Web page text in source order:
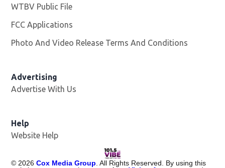
WTBV Public File
FCC Applications
Photo And Video Release Terms And Conditions
Advertising
Advertise With Us
Help
Website Help
© 2026 Cox Media Group . All Rights Reserved. By using this